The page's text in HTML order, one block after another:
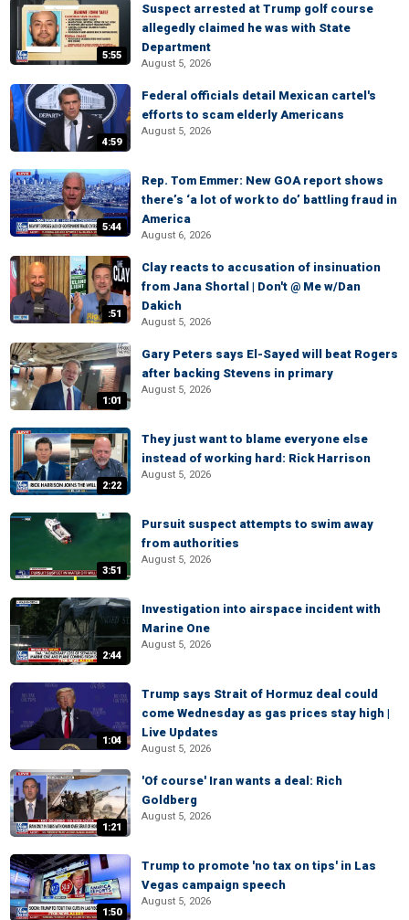
5:55
Suspect arrested at Trump golf course
allegedly claimed he was with State
Department
August 5, 2026
4:59
Federal officials detail Mexican cartel's
efforts to scam elderly Americans
August 5, 2026
5:44
Rep. Tom Emmer: New GOA report shows
there’s ‘a lot of work to do’ battling fraud in
America
August 6, 2026
:51
Clay reacts to accusation of insinuation
from Jana Shortal | Don't @ Me w/Dan
Dakich
August 5, 2026
1:01
Gary Peters says El-Sayed will beat Rogers
after backing Stevens in primary
August 5, 2026
2:22
They just want to blame everyone else
instead of working hard: Rick Harrison
August 5, 2026
3:51
Pursuit suspect attempts to swim away
from authorities
August 5, 2026
2:44
Investigation into airspace incident with
Marine One
August 5, 2026
1:04
Trump says Strait of Hormuz deal could
come Wednesday as gas prices stay high |
Live Updates
August 5, 2026
1:21
'Of course' Iran wants a deal: Rich
Goldberg
August 5, 2026
1:50
Trump to promote 'no tax on tips' in Las
Vegas campaign speech
August 5, 2026